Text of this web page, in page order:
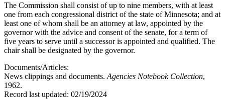
The Commission shall consist of up to nine members, with at least
one from each congressional district of the state of Minnesota; and at
least one of whom shall be an attorney at law, appointed by the
governor with the advice and consent of the senate, for a term of
five years to serve until a successor is appointed and qualified. The
chair shall be designated by the governor.
Documents/Articles:
News clippings and documents. Agencies Notebook Collection,
1962.
Record last updated: 02/19/2024